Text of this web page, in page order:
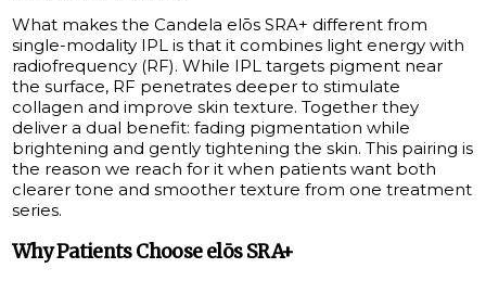
What makes the Candela elōs SRA+ different from
single-modality IPL is that it combines light energy with
radiofrequency (RF). While IPL targets pigment near
the surface, RF penetrates deeper to stimulate
collagen and improve skin texture. Together they
deliver a dual benefit: fading pigmentation while
brightening and gently tightening the skin. This pairing is
the reason we reach for it when patients want both
clearer tone and smoother texture from one treatment
series.
Why Patients Choose elōs SRA+